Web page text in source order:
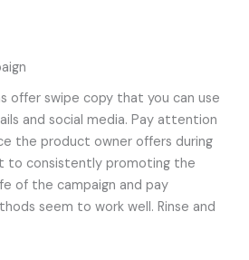
offer swipe copy that you can use
and social media. Pay attention
the product owner offers during
to consistently promoting the
of the campaign and pay
seem to work well. Rinse and